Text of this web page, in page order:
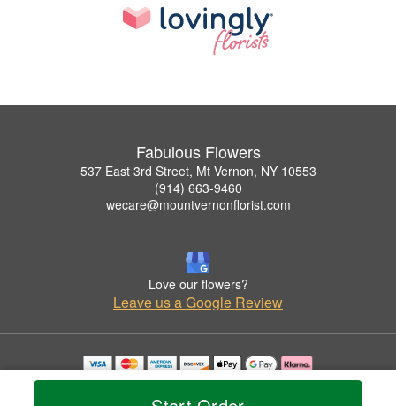
Fabulous Flowers
537 East 3rd Street, Mt Vernon, NY 10553
(914) 663-9460
wecare@mountvernonflorist.com
Love our flowers?
Leave us a Google Review
Copyrighted images herein are used with permission by Fabulous Flowers.
© 2026 All Rights Reserved.